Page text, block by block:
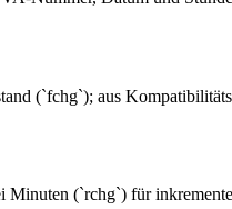
(`fchg`); aus
Minuten (`rchg`) für